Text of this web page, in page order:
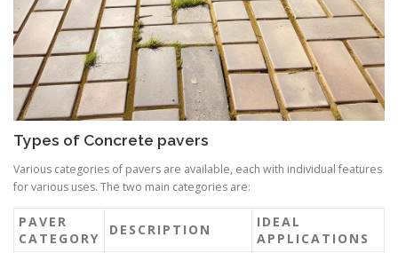
Types of Concrete pavers
Various categories of pavers are available, each with individual features
for various uses. The two main categories are:
PAVER
CATEGORY
DESCRIPTION
IDEAL
APPLICATIONS